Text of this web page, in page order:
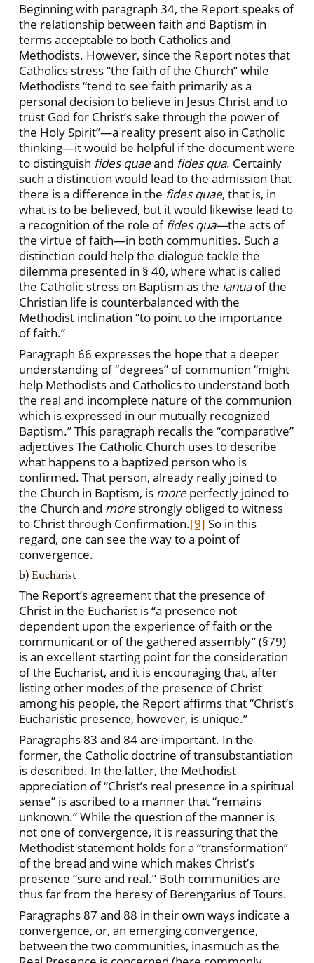
Beginning with paragraph 34, the Report speaks of
the relationship between faith and Baptism in
terms acceptable to both Catholics and
Methodists. However, since the Report notes that
Catholics stress “the faith of the Church” while
Methodists “tend to see faith primarily as a
personal decision to believe in Jesus Christ and to
trust God for Christ’s sake through the power of
the Holy Spirit”—a reality present also in Catholic
thinking—it would be helpful if the document were
to distinguish fides quaeand fides qua. Certainly
such a distinction would lead to the admission that
there is a difference in the fides quae, that is, in
what is to be believed, but it would likewise lead to
a recognition of the role of fides qua—the acts of
the virtue of faith—in both communities. Such a
distinction could help the dialogue tackle the
dilemma presented in § 40, where what is called
the Catholic stress on Baptism as the ianuaof the
Christian life is counterbalanced with the
Methodist inclination “to point to the importance
of faith.”
Paragraph 66 expresses the hope that a deeper
understanding of “degrees” of communion “might
help Methodists and Catholics to understand both
the real and incomplete nature of the communion
which is expressed in our mutually recognized
Baptism.” This paragraph recalls the “comparative”
adjectives The Catholic Church uses to describe
what happens to a baptized person who is
confirmed. That person, already really joined to
the Church in Baptism, is moreperfectly joined to
the Church and morestrongly obliged to witness
to Christ through Confirmation.[9] So in this
regard, one can see the way to a point of
convergence.
b) Eucharist
The Report’s agreement that the presence of
Christ in the Eucharist is “a presence not
dependent upon the experience of faith or the
communicant or of the gathered assembly” (§79)
is an excellent starting point for the consideration
of the Eucharist, and it is encouraging that, after
listing other modes of the presence of Christ
among his people, the Report affirms that “Christ’s
Eucharistic presence, however, is unique.”
Paragraphs 83 and 84 are important. In the
former, the Catholic doctrine of transubstantiation
is described. In the latter, the Methodist
appreciation of “Christ’s real presence in a spiritual
sense” is ascribed to a manner that “remains
unknown.” While the question of the manner is
not one of convergence, it is reassuring that the
Methodist statement holds for a “transformation”
of the bread and wine which makes Christ’s
presence “sure and real.” Both communities are
thus far from the heresy of Berengarius of Tours.
Paragraphs 87 and 88 in their own ways indicate a
convergence, or, an emerging convergence,
between the two communities, inasmuch as the